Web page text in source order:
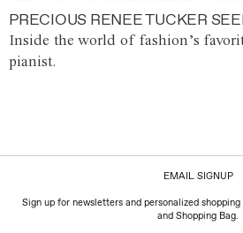
PRECIOUS RENEE TUCKER
Inside the world of fashion’s
pianist.
EMAIL SIGNUP
Sign up for newsletters and personalized
and Shopping Bag.